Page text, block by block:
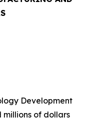
Development
millions of dollars